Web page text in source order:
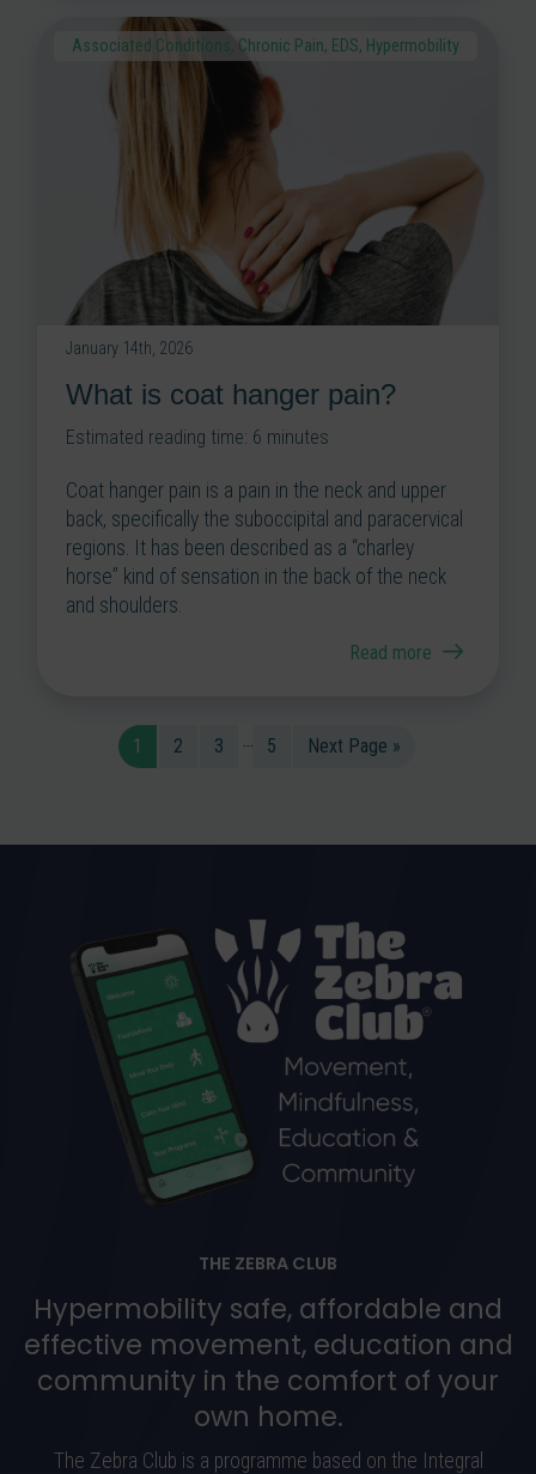
Associated Conditions, Chronic Pain, EDS, Hypermobility
January 14th, 2026
What is coat hanger pain?
Estimated reading time: 6 minutes
Coat hanger pain is a pain in the neck and upper
back, specifically the suboccipital and paracervical
regions. It has been described as a “charley
horse” kind of sensation in the back of the neck
and shoulders.
Read more
1 2 3 5 Next Page »
THE ZEBRA CLUB
Hypermobility safe, affordable and
effective movement, education and
community in the comfort of your
own home.
The Zebra Club is a programme based on the Integral